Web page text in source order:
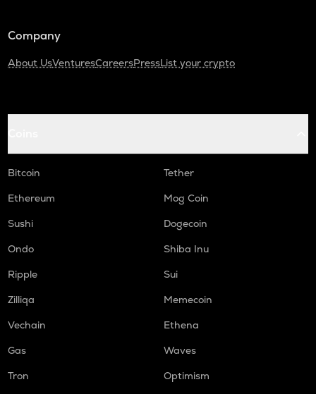
Company
About UsVenturesCareersPressList your crypto
Bitcoin
Tether
Ethereum
Mog Coin
Sushi
Dogecoin
Ondo
Shiba Inu
Ripple
Sui
Zilliqa
Memecoin
Vechain
Ethena
Gas
Waves
Tron
Optimism